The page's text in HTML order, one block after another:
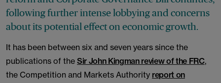
following further intense lobbying and concerns
about its potential effect on economic growth.
It has been between six and seven years since the
publications of the Sir John Kingman review of the FRC,
the Competition and Markets Authority report on